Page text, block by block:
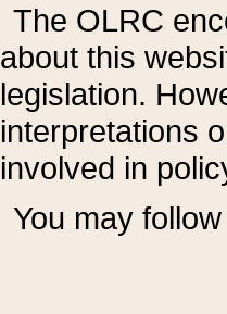
The OLRC
about this
legislation.
interpretations
involved in
You may